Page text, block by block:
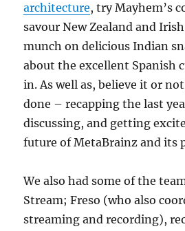
architecture, try Mayhem’s
savour New Zealand and
munch on delicious Indian
about the excellent Spanish
in. As well as, believe it or
done – recapping the last
discussing, and getting
future of MetaBrainz and its
We also had some of the
Stream; Freso (who also
streaming and recording),